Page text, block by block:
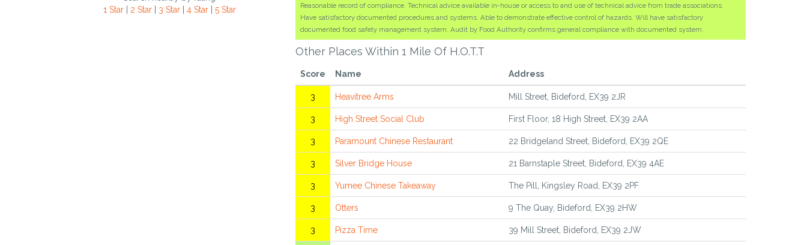
1 Star| 2 Star| 3 Star| 4 Star| 5 Star
Reasonable record of compliance. Technical advice available in-house or access to and use of technical advice from trade associations.
Have satisfactory documented procedures and systems. Able to demonstrate effective control of hazards. Will have satisfactory
documented food safety management system. Audit by Food Authority confirms general compliance with documented system.
Other Places Within 1 Mile Of H.o.t.t
Score Name Address
3 Heavitree Arms Mill Street, Bideford, EX39 2JR
3 High Street Social Club First Floor, 18 High Street, EX39 2AA
3 Paramount Chinese Restaurant 22 Bridgeland Street, Bideford, EX39 2QE
3 Silver Bridge House 21 Barnstaple Street, Bideford, EX39 4AE
3 Yumee Chinese Takeaway The Pill, Kingsley Road, EX39 2PF
3 Otters 9 The Quay, Bideford, EX39 2HW
3 Pizza Time 39 Mill Street, Bideford, EX39 2JW